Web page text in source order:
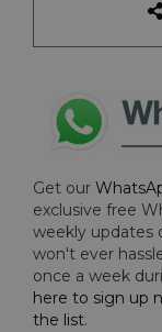
Get our
exclusive free
weekly updates
won't ever
once a week
here to sign up
the list.